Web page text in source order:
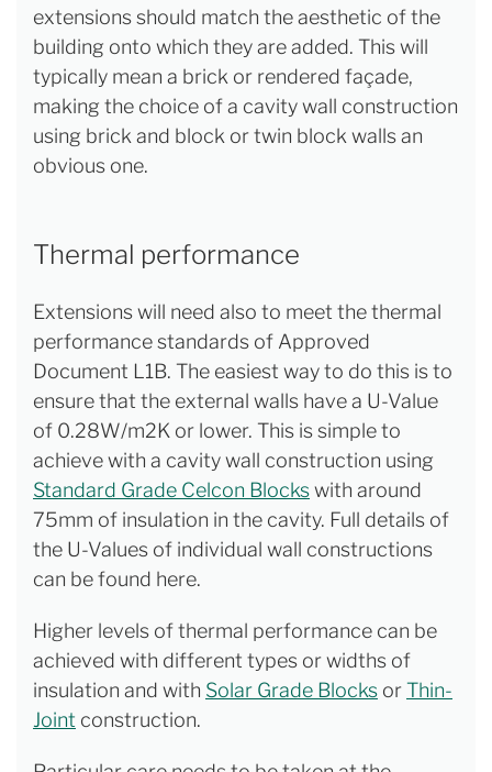
extensions should match the aesthetic of the
building onto which they are added. This will
typically mean a brick or rendered façade,
making the choice of a cavity wall construction
using brick and block or twin block walls an
obvious one.
Thermal performance
Extensions will need also to meet the thermal
performance standards of Approved
Document L1B. The easiest way to do this is to
ensure that the external walls have a U-Value
of 0.28W/m2K or lower. This is simple to
achieve with a cavity wall construction using
Standard Grade Celcon Blockswith around
75mm of insulation in the cavity. Full details of
the U-Values of individual wall constructions
can be found here.
Higher levels of thermal performance can be
achieved with different types or widths of
insulation and with Solar Grade Blocks orThin-
Joint construction.